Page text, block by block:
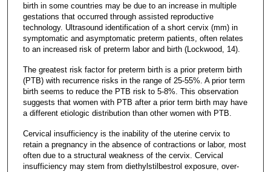
birth in some countries may be due to an increase in multiple
gestations that occurred through assisted reproductive
technology. Ultrasound identification of a short cervix (mm) in
symptomatic and asymptomatic preterm patients, often relates
to an increased risk of preterm labor and birth (Lockwood, 14).
The greatest risk factor for preterm birth is a prior preterm birth
(PTB) with recurrence risks in the range of 25-55%. A prior term
birth seems to reduce the PTB risk to 5-8%. This observation
suggests that women with PTB after a prior term birth may have
a different etiologic distribution than other women with PTB.
Cervical insufficiency is the inability of the uterine cervix to
retain a pregnancy in the absence of contractions or labor, most
often due to a structural weakness of the cervix. Cervical
insufficiency may stem from diethylstilbestrol exposure, over-